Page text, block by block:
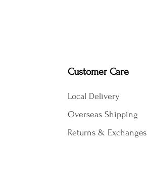
Customer Care
Local Delivery
Overseas Shipping
Returns & Exchanges